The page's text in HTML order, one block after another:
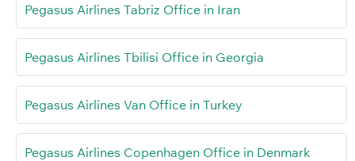
Pegasus Airlines Tabriz Office in Iran
Pegasus Airlines Tbilisi Office in Georgia
Pegasus Airlines Van Office in Turkey
Pegasus Airlines Copenhagen Office in Denmark